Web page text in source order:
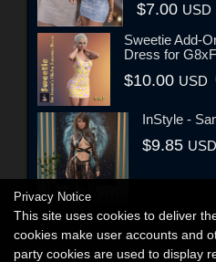
$7.00 USD
Sweetie Add-
Dress for G8xF
$10.00 USD
InStyle -
$9.85 USD
Privacy Notice
This site uses cookies to deliver
cookies make user accounts and
party cookies are used to display